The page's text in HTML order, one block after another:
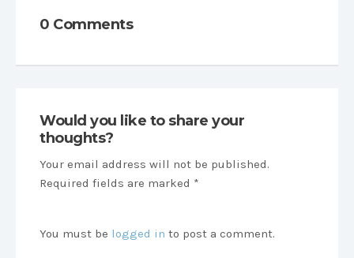
0 Comments
Would you like to share your
thoughts?
Your email address will not be published.
Required fields are marked *
You must be logged in to post a comment.